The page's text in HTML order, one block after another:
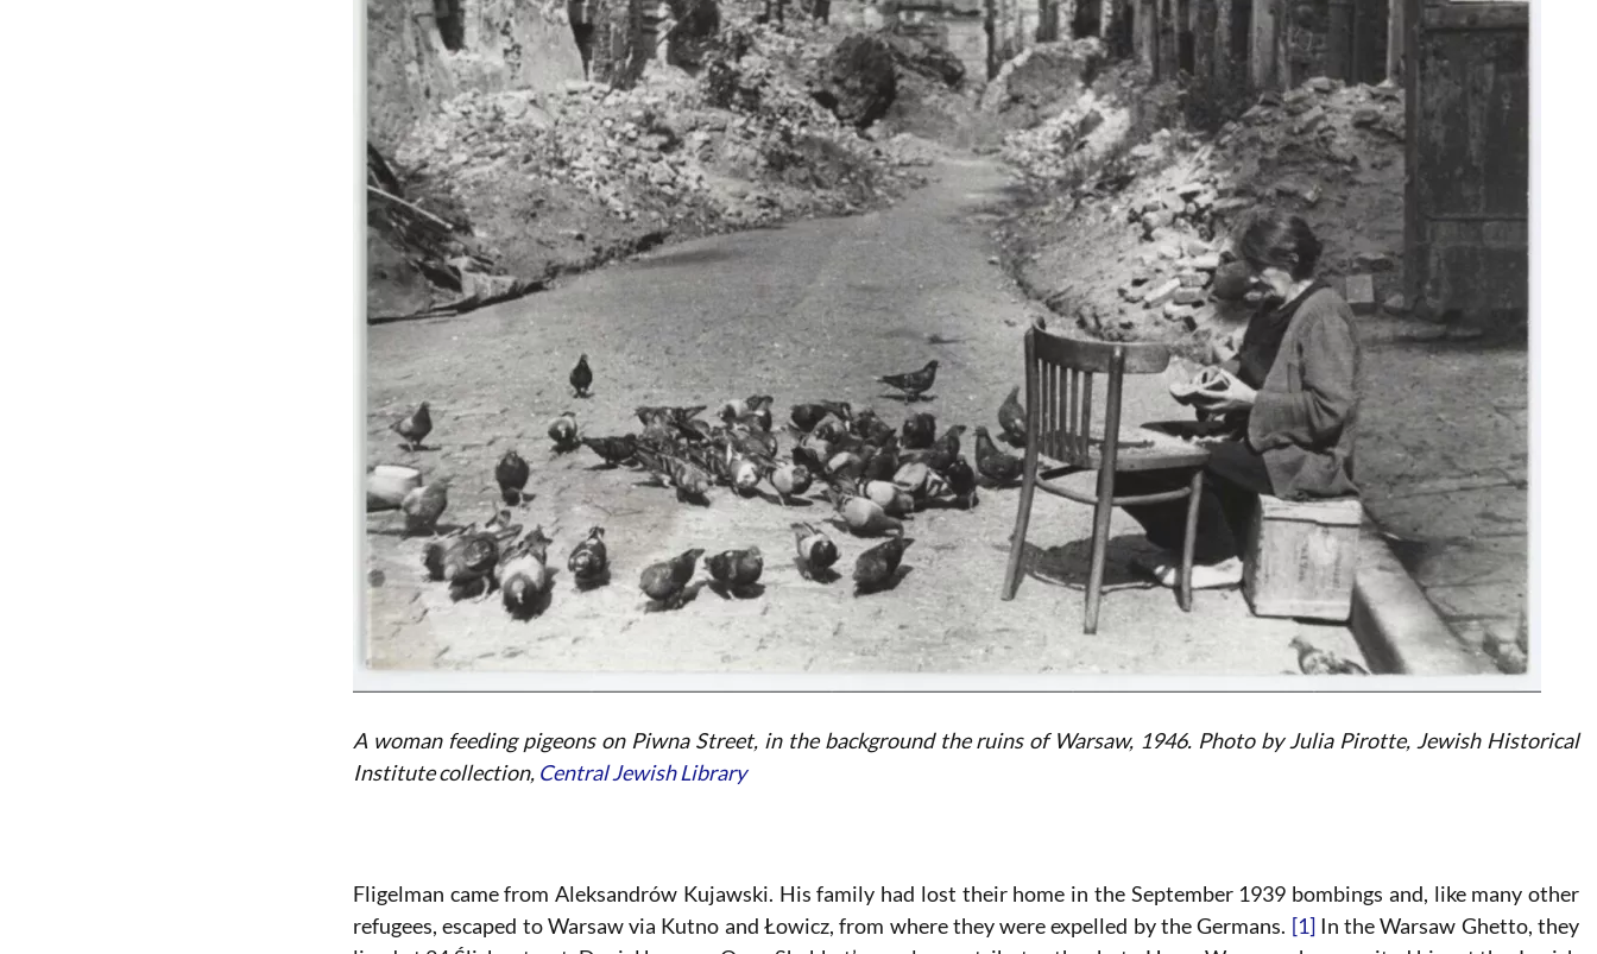
A woman feeding pigeons on Piwna Street, in the background the ruins of Warsaw, 1946. Photo by Julia Pirotte, Jewish Historical
Institute collection, Central Jewish Library
Fligelman came from Aleksandrów Kujawski. His family had lost their home in the September 1939 bombings and, like many other
refugees, escaped to Warsaw via Kutno and Łowicz, from where they were expelled by the Germans. [1]In the Warsaw Ghetto, they